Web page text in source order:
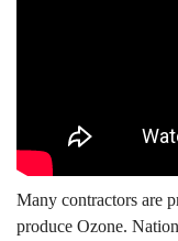
Many contractors are
produce Ozone.